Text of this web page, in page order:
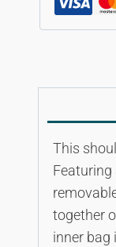
This
Featuring
together
inner bag